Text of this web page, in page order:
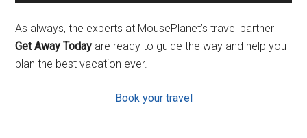
As always, the experts at MousePlanet’s travel partner
Get Away Today are ready to guide the way and help you
plan the best vacation ever.
Book your travel